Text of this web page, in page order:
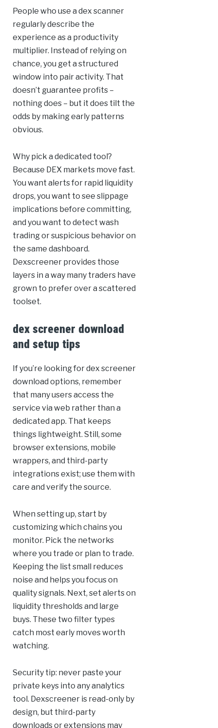
People who use a dex scanner
regularly describe the
experience as a productivity
multiplier. Instead of relying on
chance, you get a structured
window into pair activity. That
doesn’t guarantee profits –
nothing does – but it does tilt the
odds by making early patterns
obvious.
Why pick a dedicated tool?
Because DEX markets move fast.
You want alerts for rapid liquidity
drops, you want to see slippage
implications before committing,
and you want to detect wash
trading or suspicious behavior on
the same dashboard.
Dexscreener provides those
layers in a way many traders have
grown to prefer over a scattered
toolset.
dex screener download
and setup tips
If you’re looking for dex screener
download options, remember
that many users access the
service via web rather than a
dedicated app. That keeps
things lightweight. Still, some
browser extensions, mobile
wrappers, and third-party
integrations exist; use them with
care and verify the source.
When setting up, start by
customizing which chains you
monitor. Pick the networks
where you trade or plan to trade.
Keeping the list small reduces
noise and helps you focus on
quality signals. Next, set alerts on
liquidity thresholds and large
buys. These two filter types
catch most early moves worth
watching.
Security tip: never paste your
private keys into any analytics
tool. Dexscreener is read-only by
design, but third-party
downloads or extensions may